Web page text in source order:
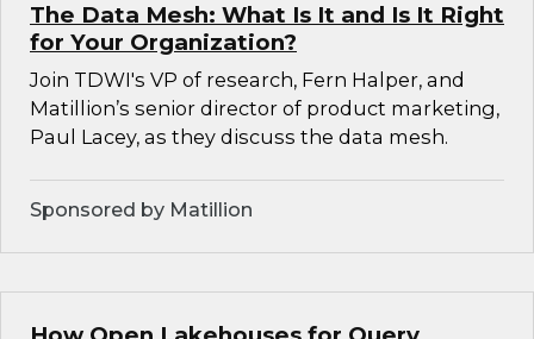
The Data Mesh: What Is It and Is It Right
for Your Organization?
Join TDWI's VP of research, Fern Halper, and
Matillion’s senior director of product marketing,
Paul Lacey, as they discuss the data mesh.
Sponsored by Matillion